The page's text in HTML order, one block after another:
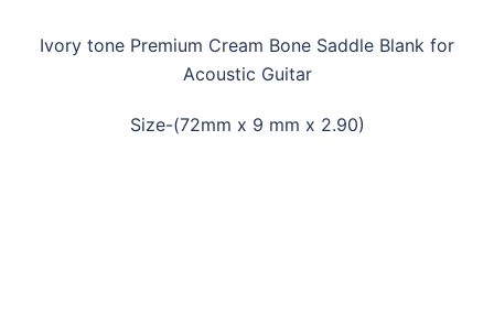
Ivory tone Premium Cream Bone Saddle Blank for
Acoustic Guitar
Size-(72mm x 9 mm x 2.90)